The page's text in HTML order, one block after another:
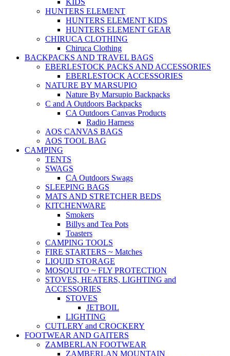
KIDS
HUNTERS ELEMENT
HUNTERS ELEMENT KIDS
HUNTERS ELEMENT GEAR
CHIRUCA CLOTHING
Chiruca Clothing
BACKPACKS AND TRAVEL BAGS
EBERLESTOCK PACKS AND ACCESSORIES
EBERLESTOCK ACCESSORIES
NATURE BY MARSUPIO
Nature By Marsupio Backpacks
C and A Outdoors Backpacks
CA Outdoors Canvas Products
Radio Harness
AOS CANVAS BAGS
AOS TOOL BAG
CAMPING
TENTS
SWAGS
CA Outdoors Swags
SLEEPING BAGS
MATS AND STRETCHER BEDS
KITCHENWARE
Smokers
Billys and Tea Pots
Toasters
CAMPING TOOLS
FIRE STARTERS ~ Matches
LIQUID STORAGE
MOSQUITO ~ FLY PROTECTION
STOVES, HEATERS, LIGHTING and
ACCESSORIES
STOVES
JETBOIL
LIGHTING
CUTLERY and CROCKERY
FOOTWEAR AND GAITERS
ZAMBERLAN FOOTWEAR
ZAMBERLAN MOUNTAIN